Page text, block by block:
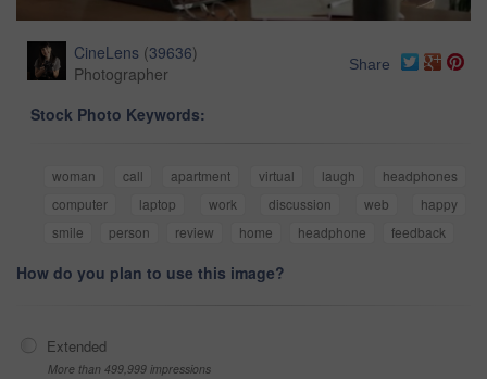
CineLens (39636)
Photographer
Share
Stock Photo Keywords:
woman call apartment virtual laugh
headphones
computer
laptop work discussion web
happy
smile
person review home headphone feedback
How do you plan to use this image?
Extended
More than 499,999 impressions